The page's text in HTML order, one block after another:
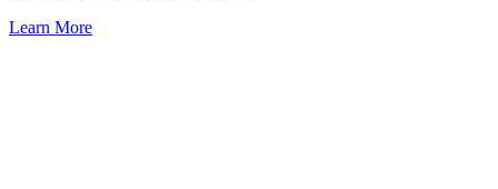
Learn More